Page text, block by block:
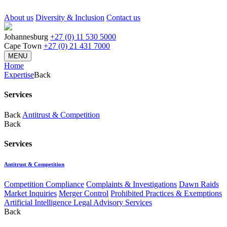
About us Diversity & Inclusion Contact us
Johannesburg +27 (0) 11 530 5000
Cape Town +27 (0) 21 431 7000
MENU
Home
ExpertiseBack
Services
Back Antitrust & Competition
Back
Services
Antitrust & Competition
Competition Compliance Complaints & Investigations Dawn Raids
Market Inquiries Merger Control Prohibited Practices & Exemptions
Artificial Intelligence Legal Advisory Services
Back